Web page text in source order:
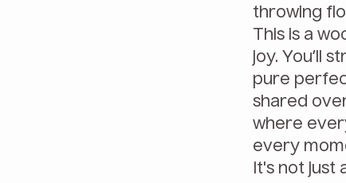
throwing
This is a
joy. You’ll
pure
shared
where
every
It's not just